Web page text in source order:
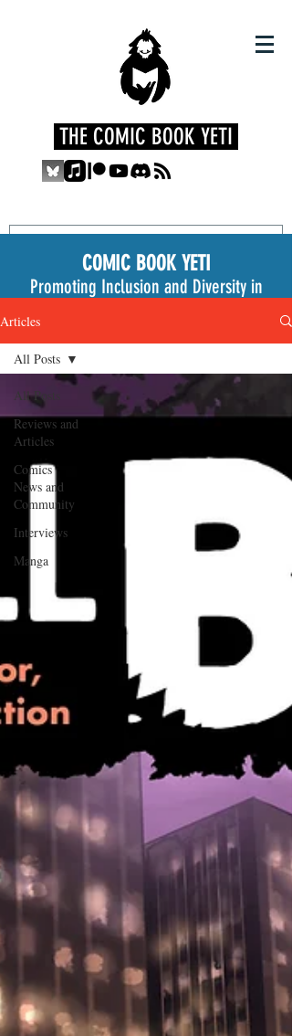
THE COMIC BOOK YETI
COMIC BOOK YETI
Promoting Inclusion and Diversity in
Articles
All Posts
Reviews and
Articles
Comics
News and
Community
Interviews
Manga
All Posts